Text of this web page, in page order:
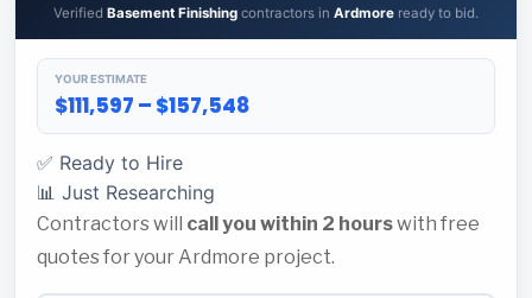
Verified Basement Finishing contractors in Ardmore ready to bid.
YOUR ESTIMATE
$111,597 – $157,548
✅ Ready to Hire
📊 Just Researching
Contractors will call you within 2 hourswith free
quotes for your Ardmore project.